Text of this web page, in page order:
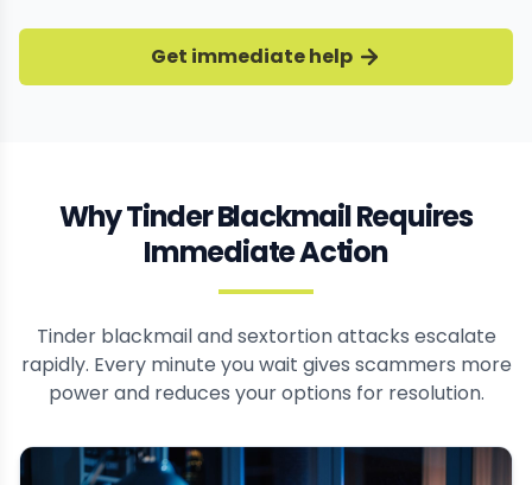
Get immediate help
Why Tinder Blackmail Requires
Immediate Action
Tinder blackmail and sextortion attacks escalate
rapidly. Every minute you wait gives scammers more
power and reduces your options for resolution.